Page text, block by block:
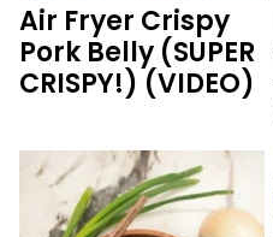
Air Fryer Crispy
Pork Belly (SUPER
CRISPY!) (VIDEO)